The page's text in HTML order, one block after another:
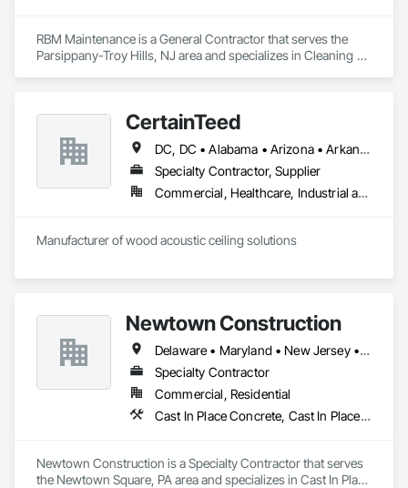
RBM Maintenance is a General Contractor that serves the
Parsippany-Troy Hills, NJ area and specializes in Cleaning
CertainTeed
DC, DC • Alabama • Arizona • Arkansas • California • Colorado • Connecticut • Delaware • Florida • Georgia • Hawaii • Idaho • Illinois • Indiana • Iowa • Kansas • Kentucky • Louisiana • Maryland • Massachusetts • Michigan • Minnesota • Mississippi • Missouri • Montana • Nebraska • Nevada • New Hampshire • New Jersey • New Mexico • New York • North Carolina • North Dakota • Ohio • Oklahoma • Oregon • Pennsylvania • Rhode Island • South Carolina • South Dakota • Tennessee • Texas • Utah • Vermont • Virginia • Washington • West Virginia • Wisconsin • Wyoming
Specialty Contractor, Supplier
Commercial, Healthcare, Industrial and Energy, Infrastructure, Institutional, Residential
Manufacturer of wood acoustic ceiling solutions
Newtown Construction
Delaware • Maryland • New Jersey • Pennsylvania
Specialty Contractor
Commercial, Residential
Cast In Place Concrete, Cast In Place Concrete Retaining Walls, Concrete
Newtown Construction is a Specialty Contractor that serves
the Newtown Square, PA area and specializes in Cast In Place